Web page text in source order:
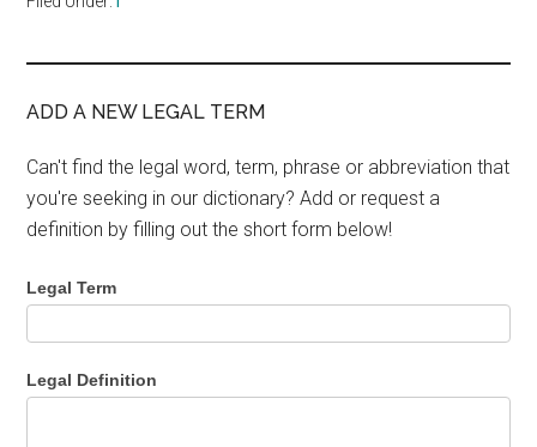
ADD A NEW LEGAL TERM
Can't find the legal word, term, phrase or abbreviation that
you're seeking in our dictionary? Add or request a
definition by filling out the short form below!
Legal Term
Legal Definition